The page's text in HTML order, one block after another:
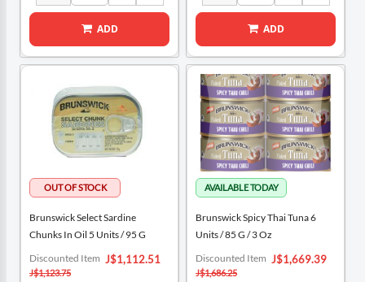
ADD ADD
Brunswick Select Sardine
Chunks In Oil 5 Units / 95 G
Special
Price
J$1,112.51
Discounted Item
J$1,123.75
Brunswick Spicy Thai Tuna 6
Units / 85 G / 3 Oz
Special
Price
J$1,669.39
Discounted Item
J$1,686.25